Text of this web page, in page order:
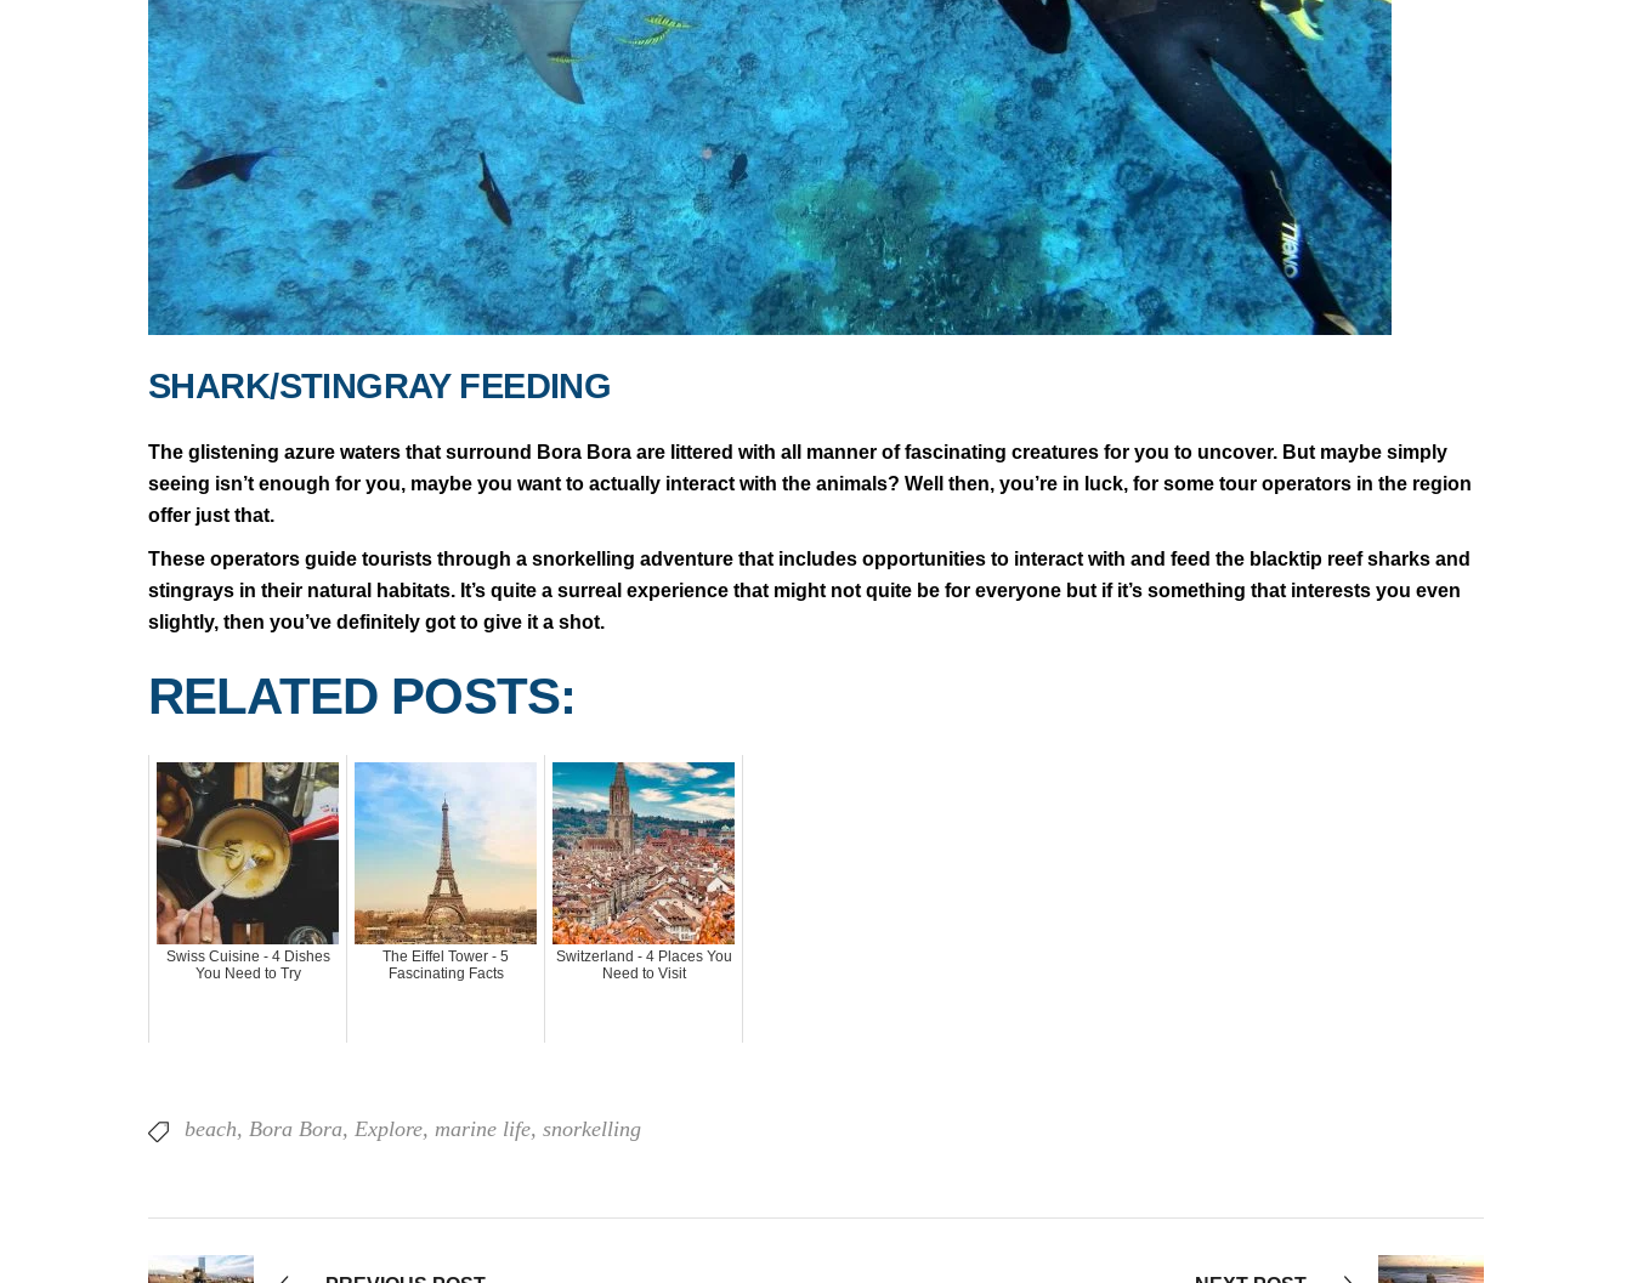
SHARK/STINGRAY FEEDING
The glistening azure waters that surround Bora Bora are littered with all manner of fascinating creatures for you to uncover. But maybe simply
seeing isn’t enough for you, maybe you want to actually interact with the animals? Well then, you’re in luck, for some tour operators in the region
offer just that.
These operators guide tourists through a snorkelling adventure that includes opportunities to interact with and feed the blacktip reef sharks and
stingrays in their natural habitats. It’s quite a surreal experience that might not quite be for everyone but if it’s something that interests you even
slightly, then you’ve definitely got to give it a shot.
RELATED POSTS:
Swiss Cuisine - 4 Dishes
You Need to Try
The Eiffel Tower - 5
Fascinating Facts
Switzerland - 4 Places You
Need to Visit
beach, Bora Bora, Explore, marine life, snorkelling